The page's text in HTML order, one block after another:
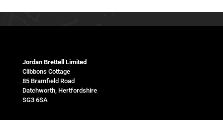
Jordan Brettell Limited
Clibbons Cottage
85 Bramfield Road
Datchworth, Hertfordshire
SG3 6SA